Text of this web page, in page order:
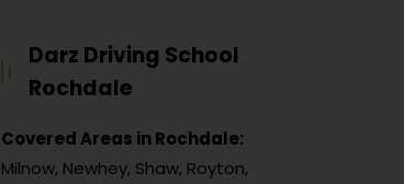
Darz Driving School
Rochdale
Covered Areas in Rochdale:
Milnow, Newhey, Shaw, Royton,